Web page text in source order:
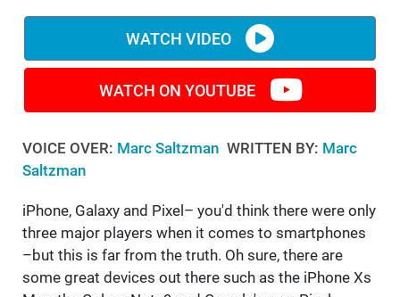
WATCH VIDEO
WATCH ON YOUTUBE
VOICE OVER: Marc Saltzman WRITTEN BY: Marc
Saltzman
iPhone, Galaxy and Pixel– you'd think there were only
three major players when it comes to smartphones
–but this is far from the truth. Oh sure, there are
some great devices out there such as the iPhone Xs